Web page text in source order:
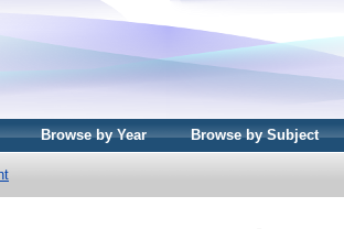
Browse by Year Browse by Subject